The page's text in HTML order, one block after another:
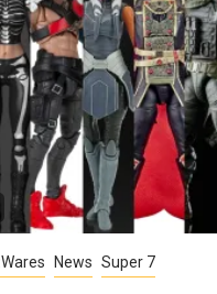
News Super 7